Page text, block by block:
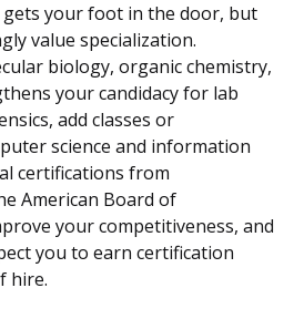
gets your foot in the door, but
value specialization.
biology, organic chemistry,
your candidacy for lab
add classes or
science and information
certifications from
American Board of
your competitiveness, and
you to earn certification
hire.